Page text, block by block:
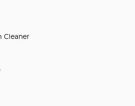
Cleaner